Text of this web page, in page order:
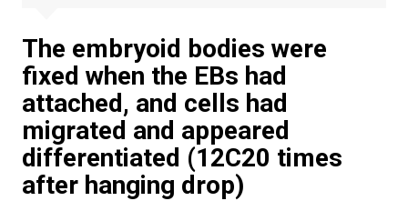
The embryoid bodies were
fixed when the EBs had
attached, and cells had
migrated and appeared
differentiated (12C20 times
after hanging drop)